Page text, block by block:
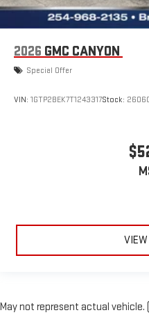
2026 GMC CANYON
Special Offer
VIN: 1GTP2BEK7T1243317Stock:
VIEW
May not represent actual vehicle.